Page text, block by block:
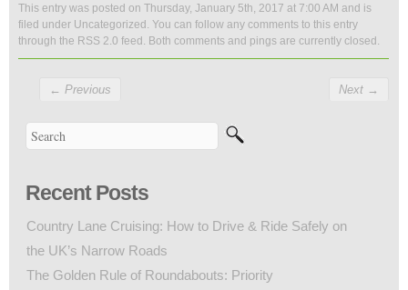
This entry was posted on Thursday, January 5th, 2017 at 7:00 AM and is
filed under Uncategorized . You can follow any comments to this entry
through the RSS 2.0 feed. Both comments and pings are currently closed.
← Previous Next →
Recent Posts
Country Lane Cruising: How to Drive & Ride Safely on
the UK’s Narrow Roads
The Golden Rule of Roundabouts: Priority